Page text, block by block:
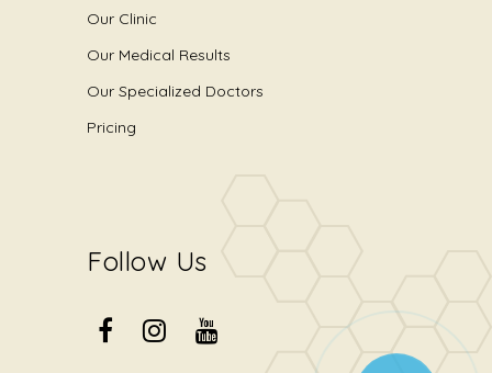
Our Clinic
Our Medical Results
Our Specialized Doctors
Pricing
Follow Us